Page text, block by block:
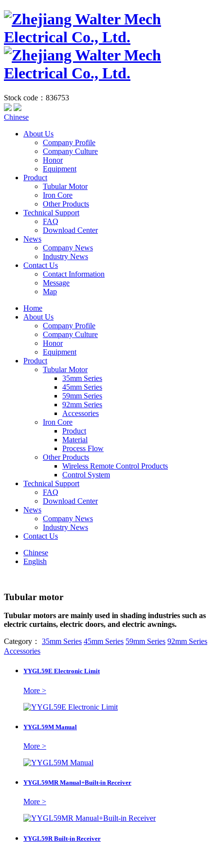
Stock code：836753
Chinese
About Us
Company Profile
Company Culture
Honor
Equipment
Product
Tubular Motor
Iron Core
Other Products
Technical Support
FAQ
Download Center
News
Company News
Industry News
Contact Us
Contact Information
Message
Map
Home
About Us
Company Profile
Company Culture
Honor
Equipment
Product
Tubular Motor
35mm Series
45mm Series
59mm Series
92mm Series
Accessories
Iron Core
Product
Material
Process Flow
Other Products
Wireless Remote Control Products
Control System
Technical Support
FAQ
Download Center
News
Company News
Industry News
Contact Us
Chinese
English
Tubular motor
Tubular motors are mainly used in shading industries such as
electric curtains, electric doors, and electric awnings.
Category： 35mm Series 45mm Series 59mm Series 92mm Series
Accessories
YYGL59E Electronic Limit
More >
YYGL59M Manual
More >
YYGL59MR Manual+Built-in Receiver
More >
YYGL59R Built-in Receiver